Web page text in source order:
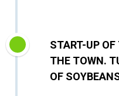
START-UP
THE TOWN.
OF